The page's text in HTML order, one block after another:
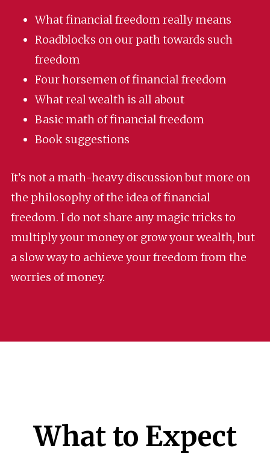
What financial freedom really means
Roadblocks on our path towards such
freedom
Four horsemen of financial freedom
What real wealth is all about
Basic math of financial freedom
Book suggestions
It’s not a math-heavy discussion but more on
the philosophy of the idea of financial
freedom. I do not share any magic tricks to
multiply your money or grow your wealth, but
a slow way to achieve your freedom from the
worries of money.
What to Expect